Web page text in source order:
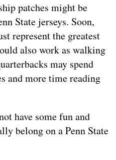
patches might be
State jerseys. Soon,
represent the greatest
also work as walking
may spend
and more time reading
have some fun and
belong on a Penn State